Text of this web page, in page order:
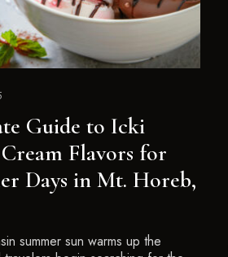
Guide to Icki
Cream Flavors for
Days in Mt. Horeb,
summer sun warms up the